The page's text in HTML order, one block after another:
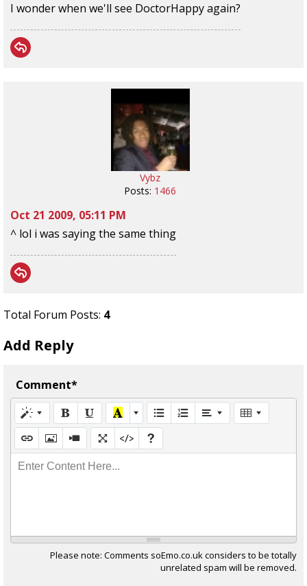
I wonder when we'll see DoctorHappy again?
Vybz
Posts: 1466
Oct 21 2009, 05:11 PM
^ lol i was saying the same thing
Total Forum Posts: 4
Add Reply
Comment*
Enter Content Here...
Please note: Comments soEmo.co.uk considers to be totally
unrelated spam will be removed.